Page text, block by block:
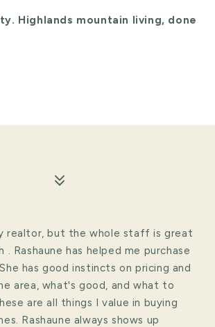
Highlands mountain living, done
realtor, but the whole staff is great
Rashaune has helped me purchase
has good instincts on pricing and
area, what's good, and what to
are all things I value in buying
Rashaune always shows up